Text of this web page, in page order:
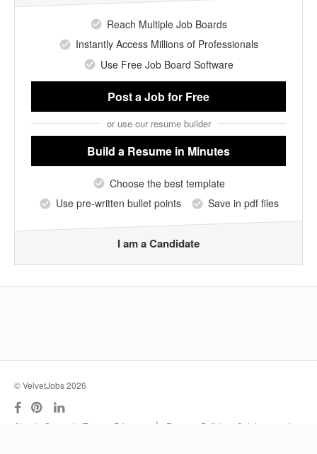
Reach Multiple Job Boards
Instantly Access Millions of Professionals
Use Free Job Board Software
Post a Jobfor Free
or use our resume builder
Build a Resume in Minutes
Choose the best template
Use pre-written bullet points
Save in pdf files
I am a Candidate
© VelvetJobs 2026
About Support Terms Privacy | Resume Builder
Outplacement